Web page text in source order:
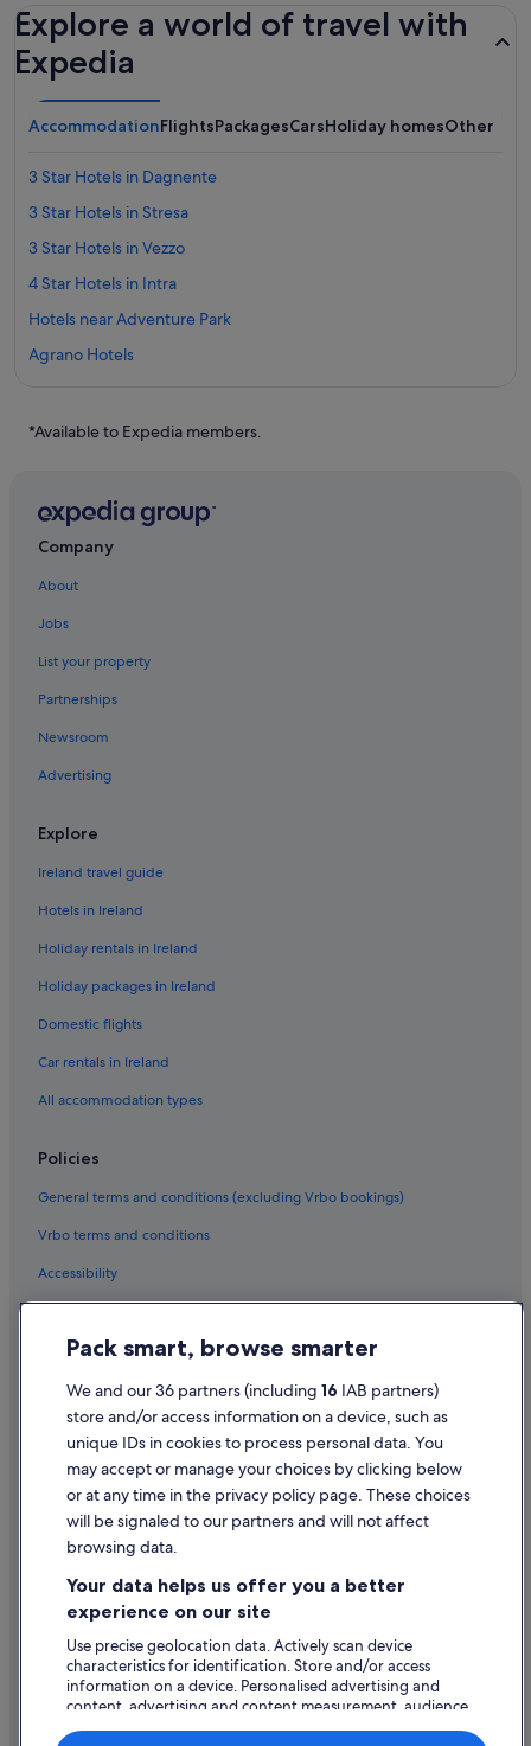
Explore a world of travel with
Expedia
AccommodationFlightsPackagesCarsHoliday homesOther
3 Star Hotels in Dagnente
3 Star Hotels in Stresa
3 Star Hotels in Vezzo
4 Star Hotels in Intra
Hotels near Adventure Park
Agrano Hotels
Ameno Hotels
Baveno Hotels
Belgirate Hotels
Feriolo Hotels
Caravan Parks in Intra
Adventure Sport Hotels in Intra
Historic Hotels in Intra
Town Houses in Intra
Invorio Hotels
Hotels near Isola Bella Botanical Garden
Hotels with Restaurant in Isola dei Pescatori
Isola dei Pescatori Hotels
La Sacca Hotels
Lesa Hotels
Hotels with Bar in Levo
Levo Hotels
Meina Hotels
Hotels near Monte Mottarone
Beach Hotels in Pallanza
Hotels with Bar in Pallanza
Pallanza Hotels
Pettenasco Hotels
Apartments in Stresa
B&B in Stresa
Beach Hotels in Stresa
Boutique Hotels in Stresa
Family Friendly Hotels in Stresa
Hotels with Parking in Stresa
*Available to Expedia members.
Company
About
Jobs
List your property
Partnerships
Newsroom
Advertising
Explore
Ireland travel guide
Hotels in Ireland
Holiday rentals in Ireland
Holiday packages in Ireland
Domestic flights
Car rentals in Ireland
All accommodation types
Policies
General terms and conditions (excluding Vrbo bookings)
Vrbo terms and conditions
Accessibility
Cookie Statement
Terms of use
Legal information / Contact us
Content guidelines and reporting content
Help
Change or cancel your booking
Refund process and timelines
Book a flight using an airline credit
International travel documents
Pack smart, browse smarter
We and our 36 partners (including 16 IAB partners)
store and/or access information on a device, such as
unique IDs in cookies to process personal data. You
may accept or manage your choices by clicking below
or at any time in the privacy policy page. These choices
will be signaled to our partners and will not affect
browsing data.
Your data helps us offer you a better
experience on our site
Use precise geolocation data. Actively scan device
characteristics for identification. Store and/or access
information on a device. Personalised advertising and
content, advertising and content measurement, audience
research and services development.